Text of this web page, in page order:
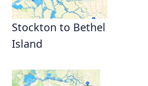
Stockton to Bethel
Island